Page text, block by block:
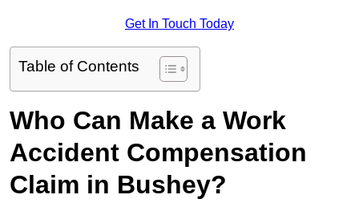
Get In Touch Today
Table of Contents
Who Can Make a Work
Accident Compensation
Claim in Bushey?